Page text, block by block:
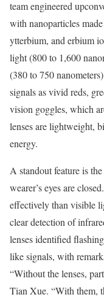
team engineered
with nanoparticles
ytterbium, and erbium
light (800 to 1,600
(380 to 750
signals as vivid reds,
vision goggles, which
lenses are lightweight,
energy.
A standout feature is
wearer’s eyes are
effectively than visible
clear detection of
lenses identified
like signals, with
“Without the lenses,
Tian Xue. “With them,